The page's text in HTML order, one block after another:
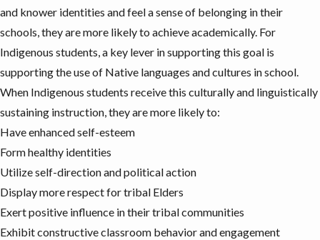
and knower identities and feel a sense of belonging in their
schools, they are more likely to achieve academically. For
Indigenous students, a key lever in supporting this goal is
supporting the use of Native languages and cultures in school.
When Indigenous students receive this culturally and linguistically
sustaining instruction, they are more likely to:
Have enhanced self-esteem
Form healthy identities
Utilize self-direction and political action
Display more respect for tribal Elders
Exert positive influence in their tribal communities
Exhibit constructive classroom behavior and engagement